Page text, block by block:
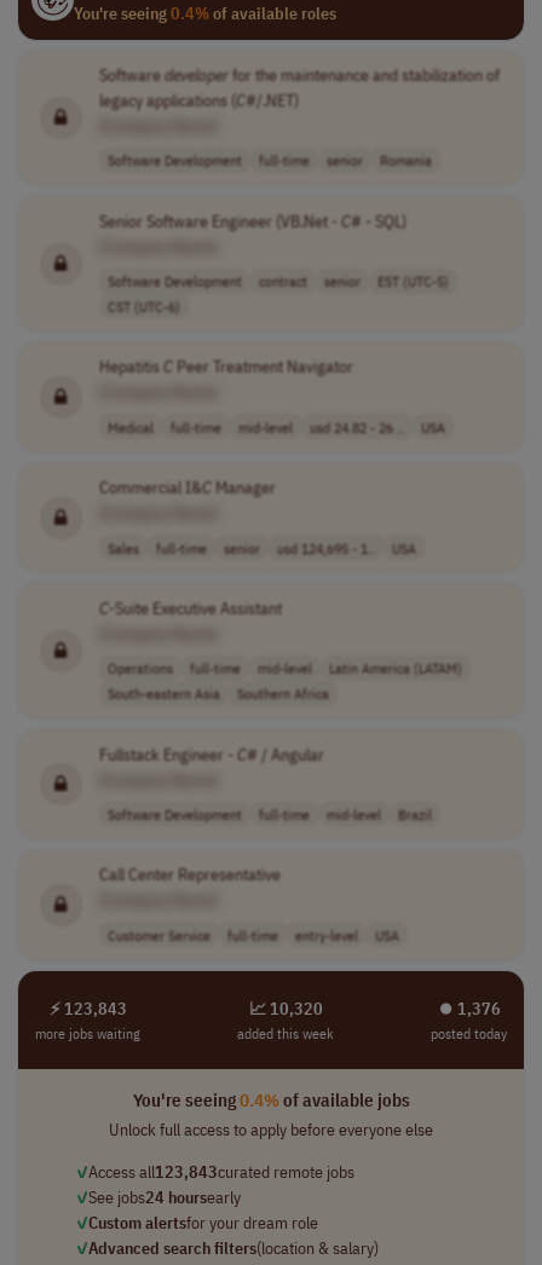
You're seeing0.4%of available roles
Softwaredeveloper for the maintenance and stabilization of
legacy applications (C#/.NET)
Software Development full-time senior Romania
Senior Software Engineer (VB.Net - C# - SQL)
Software Development contract senior
EST (UTC-5)
CST (UTC-6)
HepatitisC Peer Treatment Navigator
Medical full-time mid-level usd 24.82 - 26 .. USA
Commercial I&C Manager
Sales full-time senior usd 124,695 - 1.. USA
C-Suite Executive Assistant
Operations full-time mid-level
Latin America (LATAM)
South-eastern Asia
Southern Africa
Fullstack Engineer - C# / Angular
Software Development full-time mid-level Brazil
Call Center Representative
Customer Service full-time entry-level USA
⚡ 123,843
more jobs waiting
📈 10,320
added this week
⏺︎ 1,376
posted today
You're seeing0.4%of available jobs
Unlock full access to apply before everyone else
✓Access all123,843curated remote jobs
✓See jobs24 hoursearly
✓Custom alertsfor your dream role
✓Advanced search filters(location & salary)